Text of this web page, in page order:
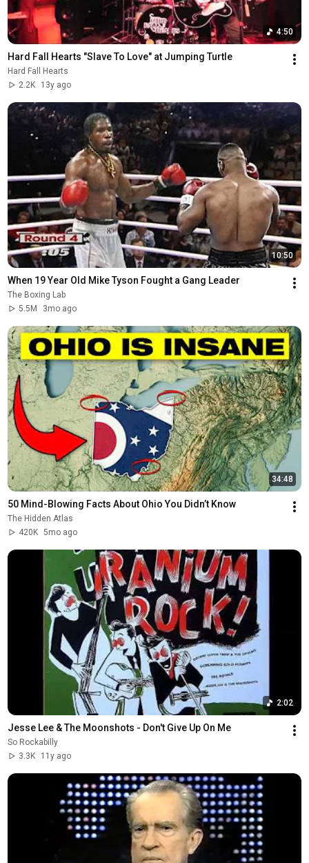
4:50
Hard Fall Hearts "Slave To Love" at Jumping Turtle
Hard Fall Hearts
2.2K
13y ago
10:50
When 19 Year Old Mike Tyson Fought a Gang Leader
The Boxing Lab
5.5M
3mo ago
34:48
50 Mind-Blowing Facts About Ohio You Didn’t Know
The Hidden Atlas
420K 5mo ago
2:02
Jesse Lee & The Moonshots - Don't Give Up On Me
So Rockabilly
3.3K
11y ago